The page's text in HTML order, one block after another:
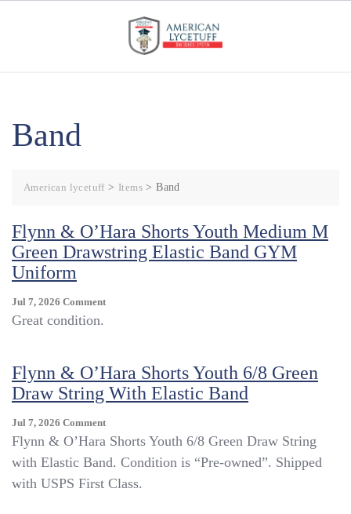
Band
American lycetuff> Items >Band
Flynn & O’Hara Shorts Youth Medium M
Green Drawstring Elastic Band GYM
Uniform
Jul 7, 2026 CommentOn
Shorts
Youth
Medium
Green
Drawstring
Elastic
GYM
Great condition.
Flynn & O’Hara Shorts Youth 6/8 Green
Draw String With Elastic Band
Jul 7, 2026 CommentOn
Flynn
O’Hara
Shorts
Flynn & O’Hara Shorts Youth 6/8 Green Draw String
with Elastic Band. Condition is “Pre-owned”. Shipped
with USPS First Class.